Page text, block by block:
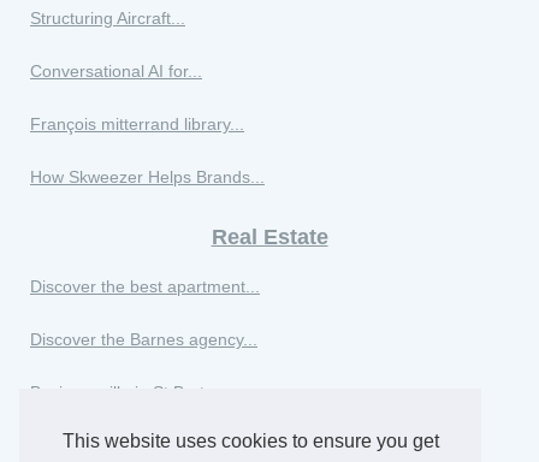
This website uses cookies to ensure you get
Structuring Aircraft...
Conversational AI for...
François mitterrand library...
How Skweezer Helps Brands...
Real Estate
Discover the best apartment...
Discover the Barnes agency...
Buying a villa in St Barts:...
Buying real estate in...